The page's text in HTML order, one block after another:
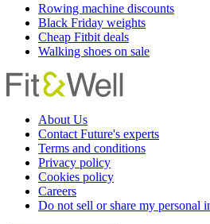
Rowing machine discounts
Black Friday weights
Cheap Fitbit deals
Walking shoes on sale
About Us
Contact Future's experts
Terms and conditions
Privacy policy
Cookies policy
Careers
Do not sell or share my personal